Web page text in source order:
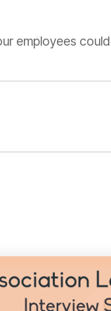
employees could